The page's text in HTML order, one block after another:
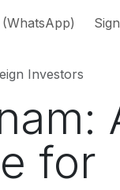
(WhatsApp)
Investors
for